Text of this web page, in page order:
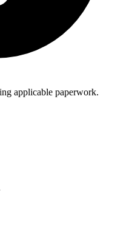
applicable paperwork.